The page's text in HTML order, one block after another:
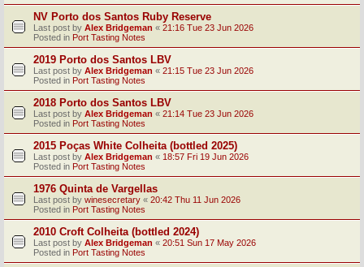
NV Porto dos Santos Ruby Reserve
Last post by Alex Bridgeman « 21:16 Tue 23 Jun 2026
Posted in Port Tasting Notes
2019 Porto dos Santos LBV
Last post by Alex Bridgeman « 21:15 Tue 23 Jun 2026
Posted in Port Tasting Notes
2018 Porto dos Santos LBV
Last post by Alex Bridgeman « 21:14 Tue 23 Jun 2026
Posted in Port Tasting Notes
2015 Poças White Colheita (bottled 2025)
Last post by Alex Bridgeman « 18:57 Fri 19 Jun 2026
Posted in Port Tasting Notes
1976 Quinta de Vargellas
Last post by winesecretary « 20:42 Thu 11 Jun 2026
Posted in Port Tasting Notes
2010 Croft Colheita (bottled 2024)
Last post by Alex Bridgeman « 20:51 Sun 17 May 2026
Posted in Port Tasting Notes